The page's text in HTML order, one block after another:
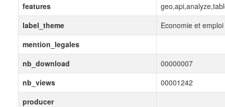
features
label_theme
Economie et emploi
mention_legales
nb_download
00000007
nb_views
00001242
producer